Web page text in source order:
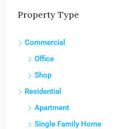
Property Type
Commercial
Office
Shop
Residential
Apartment
Single Family Home